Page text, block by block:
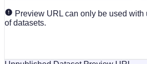
Preview URL can only be used
of datasets.